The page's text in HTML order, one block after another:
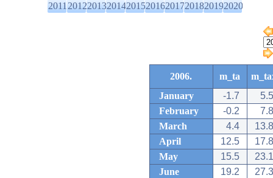
2011201220132014201520162017201820192020
2006. m_ta
January
-1.7
5.5
February
-0.2
7.8
March
4.4
13.8
April
12.5
17.8
May
15.5
23.1
June
19.2
27.3